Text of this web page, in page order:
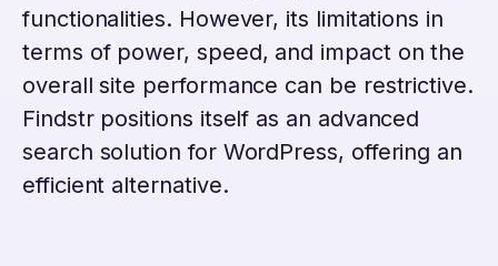
functionalities. However, its limitations in
terms of power, speed, and impact on the
overall site performance can be restrictive.
Findstr positions itself as an advanced
search solution for WordPress, offering an
efficient alternative.